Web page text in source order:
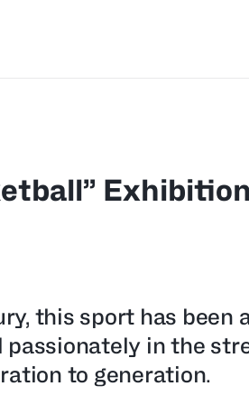
Exhibition
this sport has been
in the
to generation.